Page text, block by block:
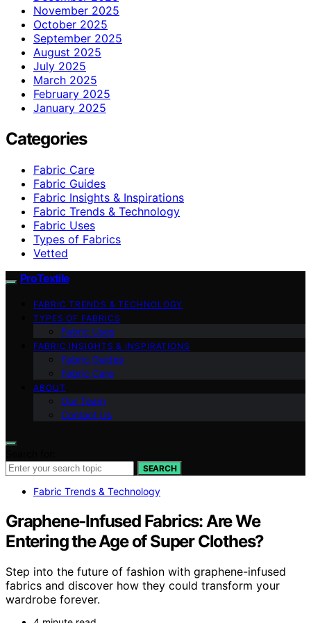
November 2025
October 2025
September 2025
August 2025
July 2025
March 2025
February 2025
January 2025
Categories
Fabric Care
Fabric Guides
Fabric Insights & Inspirations
Fabric Trends & Technology
Fabric Uses
Types of Fabrics
Vetted
ProTextile
FABRIC TRENDS & TECHNOLOGY
TYPES OF FABRICS
Fabric Uses
FABRIC INSIGHTS & INSPIRATIONS
Fabric Guides
Fabric Care
ABOUT
Our Team
Contact Us
SEARCH
Fabric Trends & Technology
Graphene‑Infused Fabrics: Are We
Entering the Age of Super Clothes?
Step into the future of fashion with graphene-infused
fabrics and discover how they could transform your
wardrobe forever.